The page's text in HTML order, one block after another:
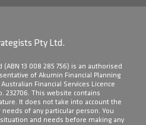
Pty Ltd.
(ABN 13 008 285 756) is an authorised
of Akumin Financial Planning
Financial Services Licence
232706. This website contains
It does not take into account the
of any particular person. You
and needs before making any